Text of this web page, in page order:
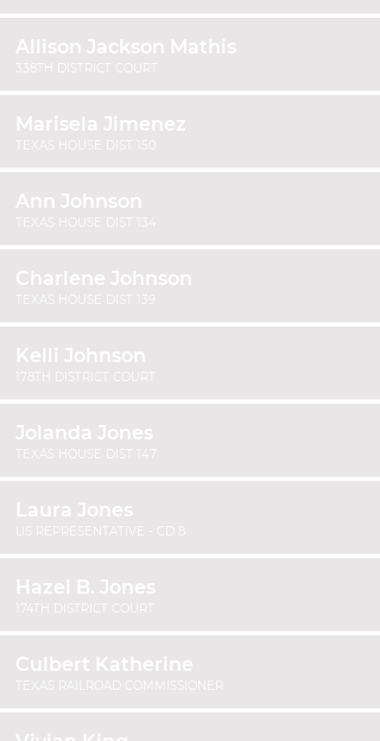
Allison Jackson Mathis
Marisela Jimenez
TEXAS HOUSE DIST 150
Ann Johnson
TEXAS HOUSE DIST 134
Charlene Johnson
TEXAS HOUSE DIST 139
Kelli Johnson
Jolanda Jones
TEXAS HOUSE DIST 147
Laura Jones
US REPRESENTATIVE - CD 8
Hazel B. Jones
Culbert Katherine
TEXAS RAILROAD COMMISSIONER